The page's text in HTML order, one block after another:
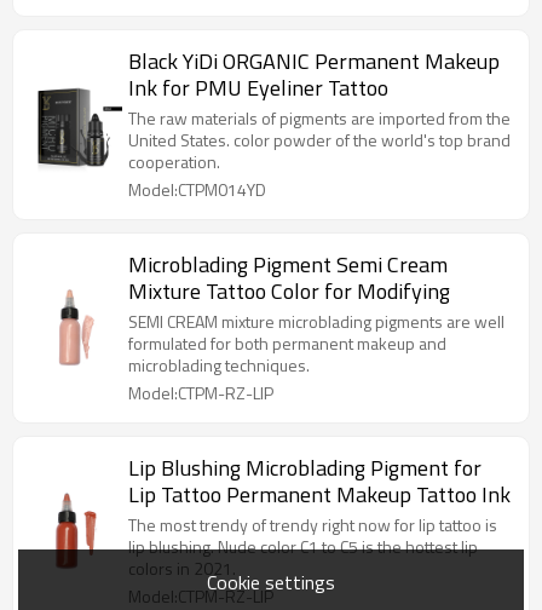
Black YiDi ORGANIC Permanent Makeup
Ink for PMU Eyeliner Tattoo
The raw materials of pigments are imported from the
United States. color powder of the world's top brand
cooperation.
Model:CTPM014YD
Microblading Pigment Semi Cream
Mixture Tattoo Color for Modifying
SEMI CREAM mixture microblading pigments are well
formulated for both permanent makeup and
microblading techniques.
Model:CTPM-RZ-LIP
Lip Blushing Microblading Pigment for
Lip Tattoo Permanent Makeup Tattoo Ink
The most trendy of trendy right now for lip tattoo is
lip blushing. Nude color C1 to C5 is the hottest lip
colors in 2021.
Model:CTPM-RZ-LIP
Cookie settings